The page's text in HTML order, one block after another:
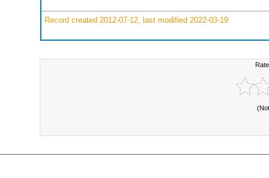
Record created 2012-07-12, last modified 2022-03-19